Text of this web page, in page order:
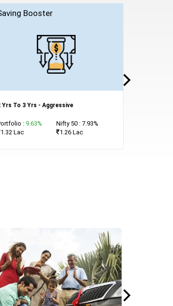
Booster
Yrs To 3 Yrs - Aggressive
:9.63%
1.32 Lac
Nifty 50 : 7.93%
1.26 Lac